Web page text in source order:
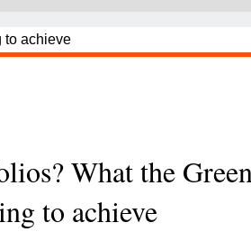
What the
to achieve